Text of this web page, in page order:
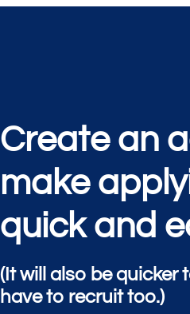
Create an
make
quick and
(It will also be quicker
have to recruit too.)